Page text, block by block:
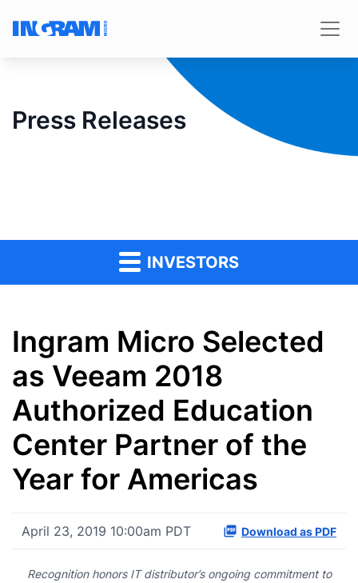
Press Releases
INVESTORS
Ingram Micro Selected
as Veeam 2018
Authorized Education
Center Partner of the
Year for Americas
April 23, 2019 10:00am PDT Download as PDF
Recognition honors IT distributor’s ongoing commitment to